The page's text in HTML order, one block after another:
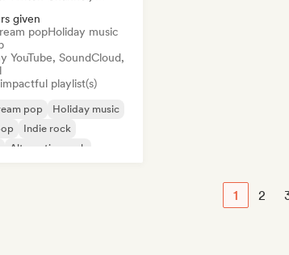
given
popHoliday music
YouTube, SoundCloud,
playlist(s)
pop
Holiday music
Indie rock
Alternative rock
1 2